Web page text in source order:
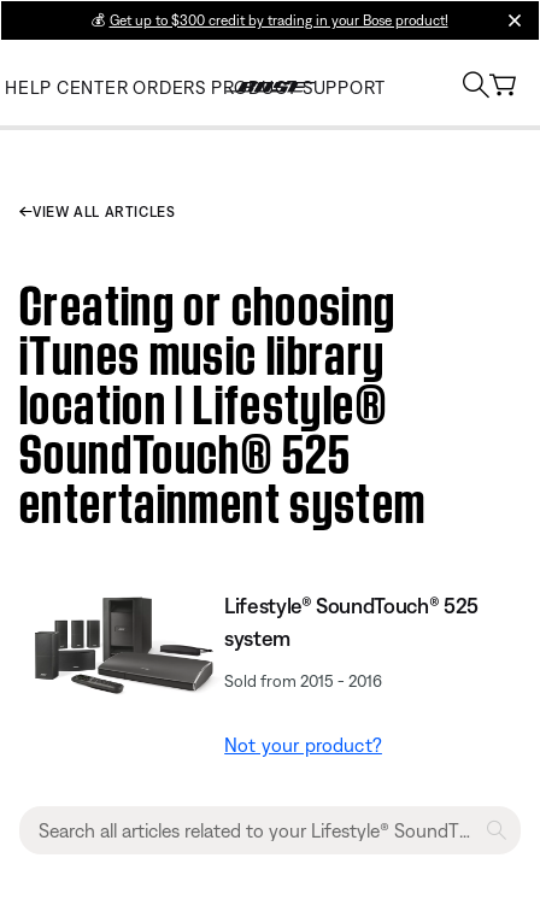
💰 Get up to $300 credit by trading in your Bose product!
HELP CENTER ORDERS PRODUCT SUPPORT
VIEW ALL ARTICLES
Creating or choosing
iTunes music library
location | Lifestyle®
SoundTouch® 525
entertainment system
Lifestyle® SoundTouch® 525
system
Sold from 2015 - 2016
Not your product?